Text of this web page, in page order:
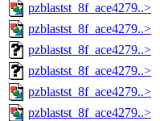
pzblastst_8f_ace4279..>
pzblastst_8f_ace4279..>
pzblastst_8f_ace4279..>
pzblastst_8f_ace4279..>
pzblastst_8f_ace4279..>
pzblastst_8f_ace4279..>